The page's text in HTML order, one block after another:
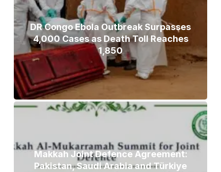
DR Congo Ebola Outbreak Surpasses
4,000 Cases as Death Toll Reaches
1,850
Makkah Joint Defence Agreement:
Pakistan, Saudi Arabia and Türkiye